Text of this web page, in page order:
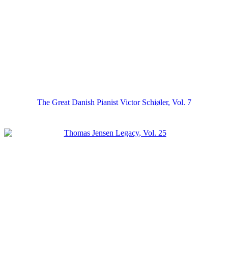
The Great Danish Pianist Victor Schiøler, Vol. 7